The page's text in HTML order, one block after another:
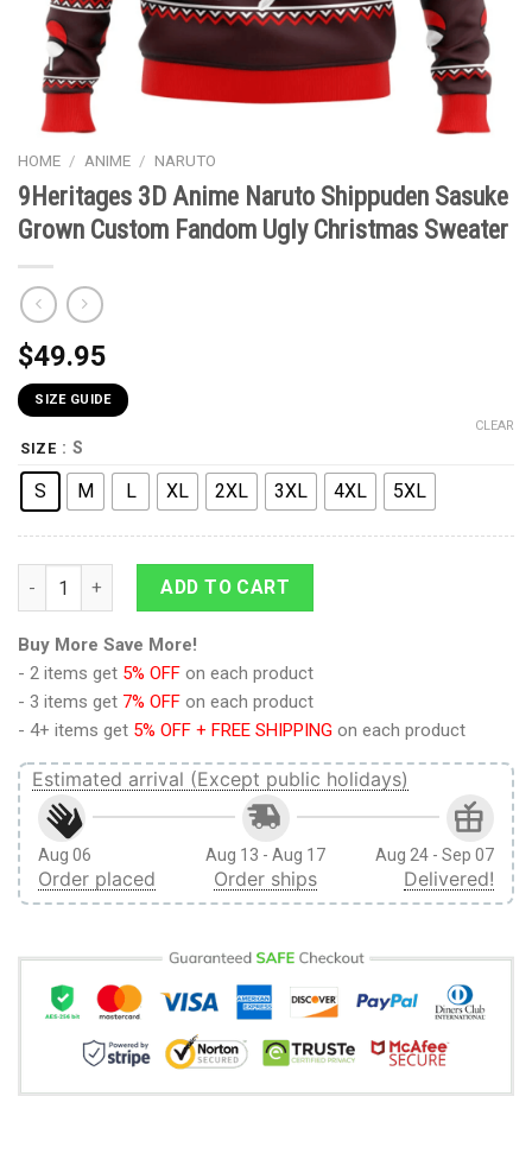
HOME / ANIME / NARUTO
9Heritages 3D Anime Naruto Shippuden Sasuke
Grown Custom Fandom Ugly Christmas Sweater
$49.95
SIZE GUIDE
SIZE : S
S M L XL 2XL 3XL 4XL 5XL
CLEAR
9Heritages 3D Anime Naruto Shippuden Sasuke Grown
ADD TO CART
Buy More Save More!
- 2 items get 5% OFF on each product
- 3 items get 7% OFF on each product
- 4+ items get 5% OFF + FREE SHIPPING on each product
Estimated arrival (Except public holidays)
Aug 06
Order placed
Aug 13 - Aug 17
Order ships
Aug 24 - Sep 07
Delivered!